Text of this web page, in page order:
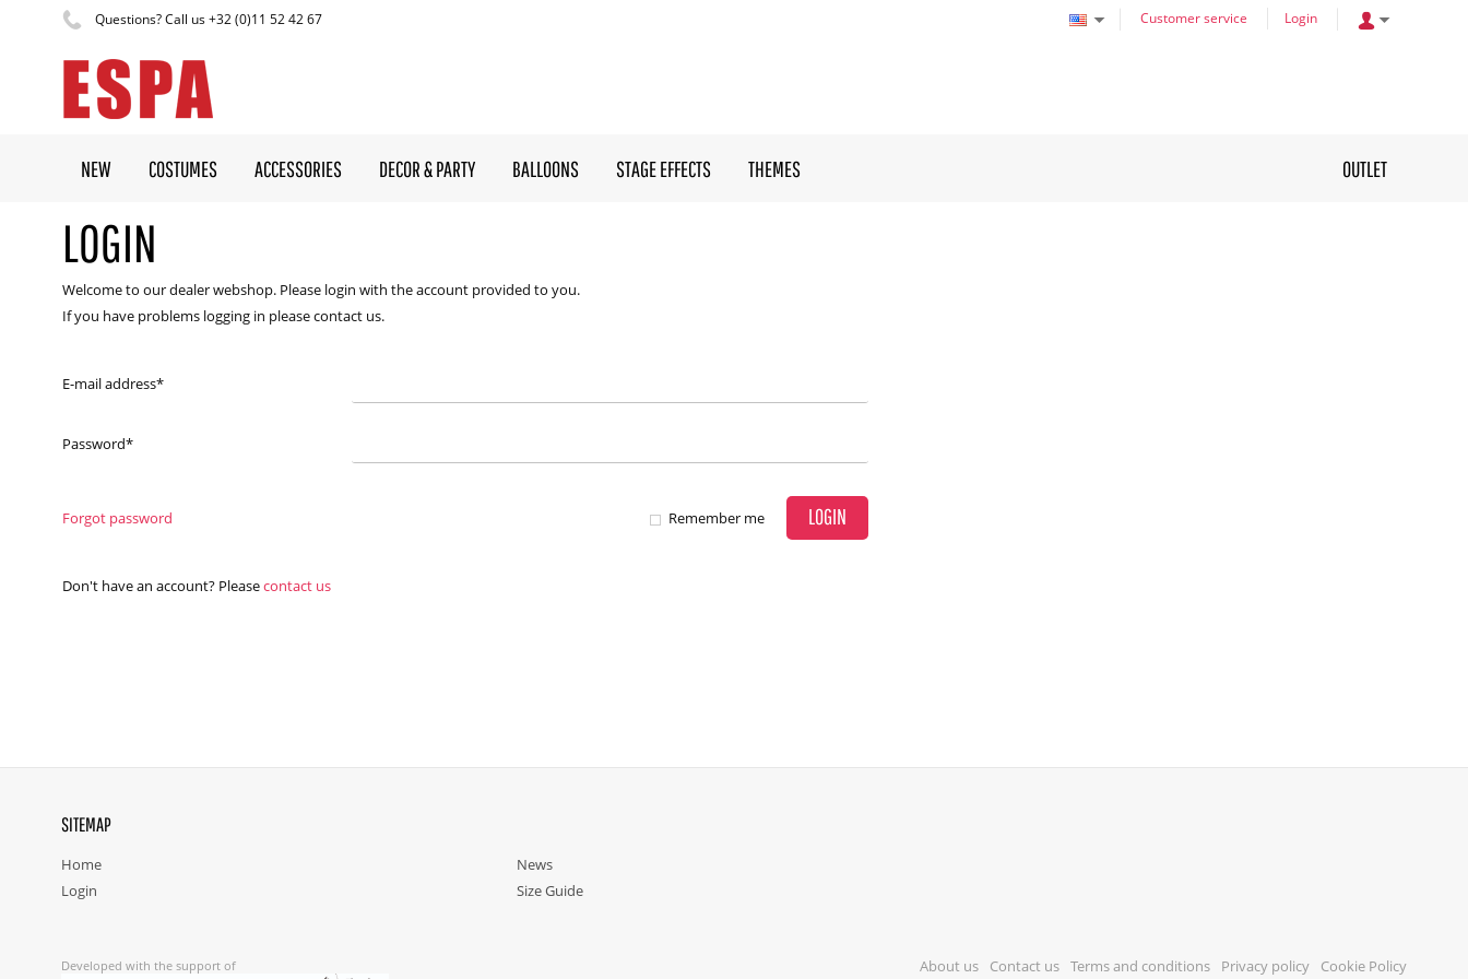
Questions? Call us +32 (0)11 52 42 67 Customer service Login
NEW COSTUMES ACCESSORIES DECOR & PARTY BALLOONS STAGE EFFECTS THEMES OUTLET
LOGIN
Welcome to our dealer webshop. Please login with the account provided to you.
If you have problems logging in please contact us.
E-mail address*
Password*
Forgot password Remember me LOGIN
Don't have an account? Pleasecontact us
SITEMAP
Home
Login
News
Size Guide
Developed with the support of About us Contact us Terms and conditions Privacy policy Cookie Policy